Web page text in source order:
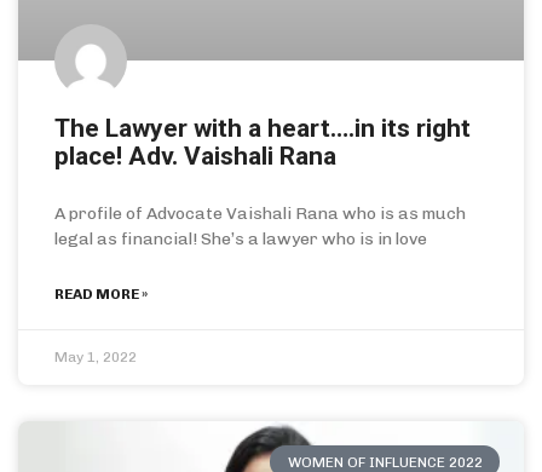
The Lawyer with a heart….in its right
place! Adv. Vaishali Rana
A profile of Advocate Vaishali Rana who is as much
legal as financial! She’s a lawyer who is in love
READ MORE »
May 1, 2022
WOMEN OF INFLUENCE 2022